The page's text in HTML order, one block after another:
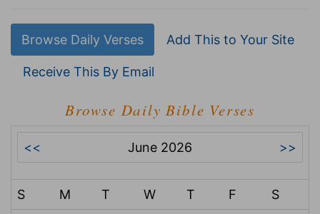
Browse Daily Verses Add This to Your Site
Receive This By Email
Browse Daily Bible Verses
<< June 2026 >>
S M T W T F
S